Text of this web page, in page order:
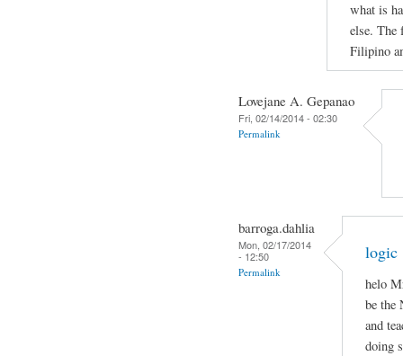
what is
else. The
Filipino
Lovejane A. Gepanao
Fri, 02/14/2014 - 02:30
Permalink
barroga.dahlia
Mon, 02/17/2014
- 12:50
Permalink
logic
helo
be the
and
doing